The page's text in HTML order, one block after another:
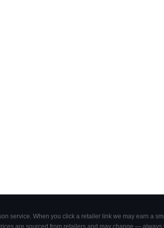
service. When you click a retailer link we may earn a
are sourced from retailers and may change — always